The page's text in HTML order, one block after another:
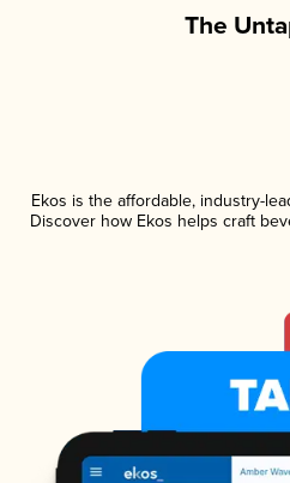
The
Ekos is the affordable, industry-
Discover how Ekos helps craft